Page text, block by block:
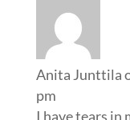
Anita Junttila
pm
I have tears in